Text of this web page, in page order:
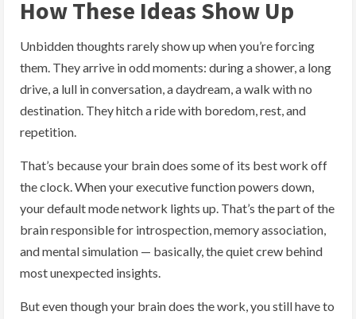
How These Ideas Show Up
Unbidden thoughts rarely show up when you’re forcing
them. They arrive in odd moments: during a shower, a long
drive, a lull in conversation, a daydream, a walk with no
destination. They hitch a ride with boredom, rest, and
repetition.
That’s because your brain does some of its best work off
the clock. When your executive function powers down,
your default mode network lights up. That’s the part of the
brain responsible for introspection, memory association,
and mental simulation — basically, the quiet crew behind
most unexpected insights.
But even though your brain does the work, you still have to